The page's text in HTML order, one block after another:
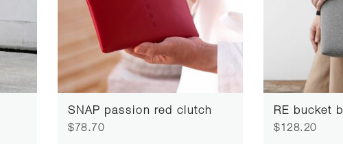
SNAP passion red clutch
$78.70
RE bucket
$128.20